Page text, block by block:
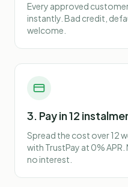
Every approved
instantly. Bad credit,
welcome.
3. Pay in 12
Spread the cost over 12
with TrustPay at 0%
no interest.